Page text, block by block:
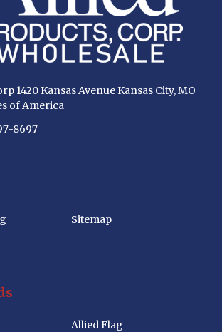
1420 Kansas Avenue Kansas City, MO
of America
8697
Sitemap
Allied Flag